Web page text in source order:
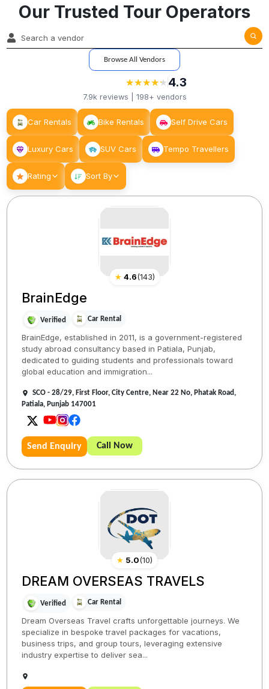
Our Trusted Tour Operators
Browse All Vendors
★
★★
★★
★★
★★
★ 4.3
7.9kreviews | 198+ vendors
Car Rentals Bike Rentals Self Drive Cars
Luxury Cars SUV Cars Tempo Travellers
Rating Sort By
★ 4.6(143)
BrainEdge
Verified Car Rental
BrainEdge, established in 2011, is a government-registered
study abroad consultancy based in Patiala, Punjab,
dedicated to guiding students and professionals toward
global education and immigration...
SCO - 28/29, First Floor, City Centre, Near 22 No, Phatak Road,
Patiala, Punjab 147001
Send Enquiry Call Now
★ 5.0(10)
DREAM OVERSEAS TRAVELS
Verified Car Rental
Dream Overseas Travel crafts unforgettable journeys. We
specialize in bespoke travel packages for vacations,
business trips, and group tours, leveraging extensive
industry expertise to deliver sea...